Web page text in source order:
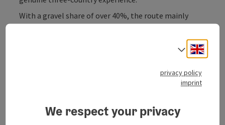
With a gravel share of over 40%, the route mainly
leads along small forest paths, forest roads and well-
maintained cycle paths - classic roads are almost
into the Czech Republic at Haidmühle. This is where
the most beautiful part of the tour begins: endless
Schwarzenberg alluvial canal, which you follow for a
while until you reach ...
Select
privacy policy
imprint
We respect your privacy